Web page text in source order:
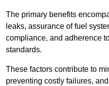
The primary benefits
leaks, assurance of fuel
compliance, and adherence
standards.
These factors contribute to
preventing costly failures,